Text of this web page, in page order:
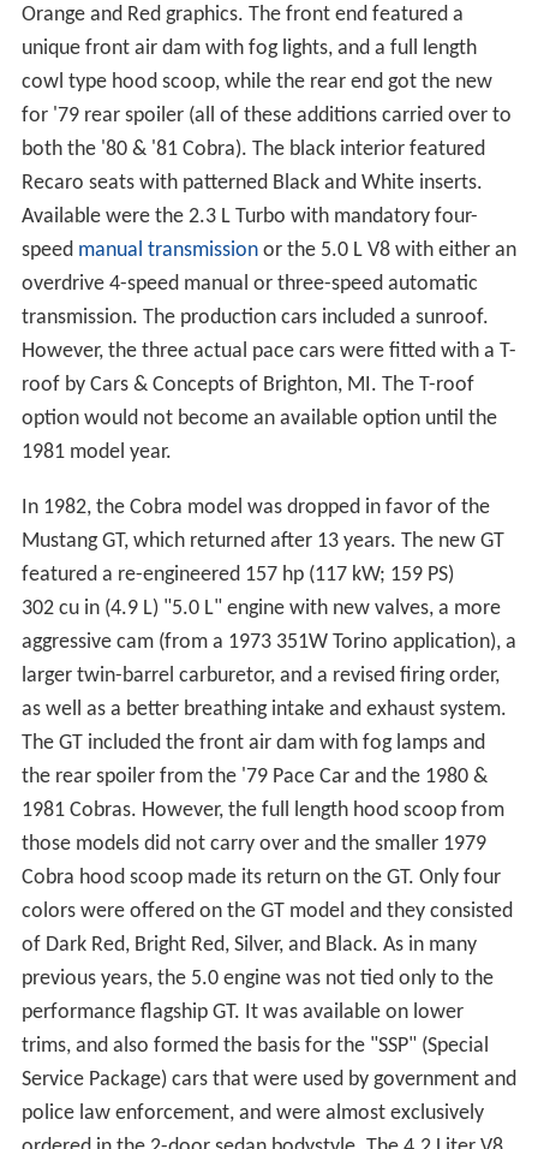
Orange and Red graphics. The front end featured a
unique front air dam with fog lights, and a full length
cowl type hood scoop, while the rear end got the new
for '79 rear spoiler (all of these additions carried over to
both the '80 & '81 Cobra). The black interior featured
Recaro seats with patterned Black and White inserts.
Available were the 2.3 L Turbo with mandatory four-
speed manual transmissionor the 5.0 L V8 with either an
overdrive 4-speed manual or three-speed automatic
transmission. The production cars included a sunroof.
However, the three actual pace cars were fitted with a T-
roof by Cars & Concepts of Brighton, MI. The T-roof
option would not become an available option until the
1981 model year.
In 1982, the Cobra model was dropped in favor of the
Mustang GT, which returned after 13 years. The new GT
featured a re-engineered 157 hp (117 kW; 159 PS)
302 cu in (4.9 L) "5.0 L" engine with new valves, a more
aggressive cam (from a 1973 351W Torino application), a
larger twin-barrel carburetor, and a revised firing order,
as well as a better breathing intake and exhaust system.
The GT included the front air dam with fog lamps and
the rear spoiler from the '79 Pace Car and the 1980 &
1981 Cobras. However, the full length hood scoop from
those models did not carry over and the smaller 1979
Cobra hood scoop made its return on the GT. Only four
colors were offered on the GT model and they consisted
of Dark Red, Bright Red, Silver, and Black. As in many
previous years, the 5.0 engine was not tied only to the
performance flagship GT. It was available on lower
trims, and also formed the basis for the "SSP" (Special
Service Package) cars that were used by government and
police law enforcement, and were almost exclusively